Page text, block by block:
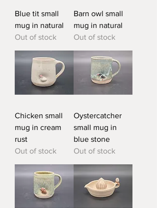
Blue tit small
mug in natural
Out of stock
Barn owl small
mug in natural
Out of stock
Chicken small
mug in cream
rust
Out of stock
Oystercatcher
small mug in
blue stone
Out of stock